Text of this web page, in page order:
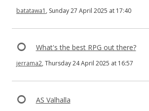
batatawa1 , Sunday 27 April 2025 at 17:40
What's the best RPG out there?
jerrama2, Thursday 24 April 2025 at 16:57
AS Valhalla